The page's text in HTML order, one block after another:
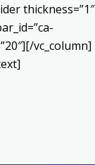
thickness=”1″
vc_column]